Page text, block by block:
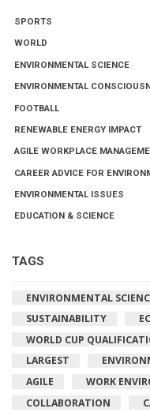
SPORTS
WORLD
ENVIRONMENTAL SCIENCE
ENVIRONMENTAL
FOOTBALL
RENEWABLE ENERGY IMPACT
AGILE WORKPLACE
CAREER ADVICE FOR
ENVIRONMENTAL ISSUES
EDUCATION & SCIENCE
TAGS
ENVIRONMENTAL
SUSTAINABILITY
WORLD CUP
LARGEST
AGILE
WORK
COLLABORATION